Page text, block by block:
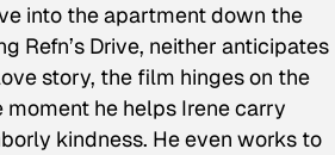
into the apartment down the
Refn’s Drive, neither anticipates
story, the film hinges on the
he helps Irene carry
kindness. He even works to